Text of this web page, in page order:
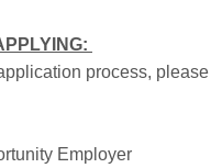
process,
Employer